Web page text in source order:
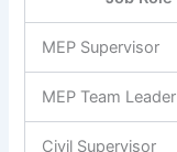
MEP Supervisor
MEP Team Leader
Civil Supervisor